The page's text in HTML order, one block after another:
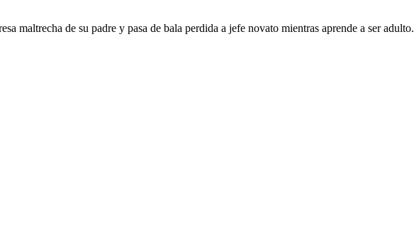
maltrecha de su padre y pasa de bala perdida a jefe novato mientras aprende a ser adulto.